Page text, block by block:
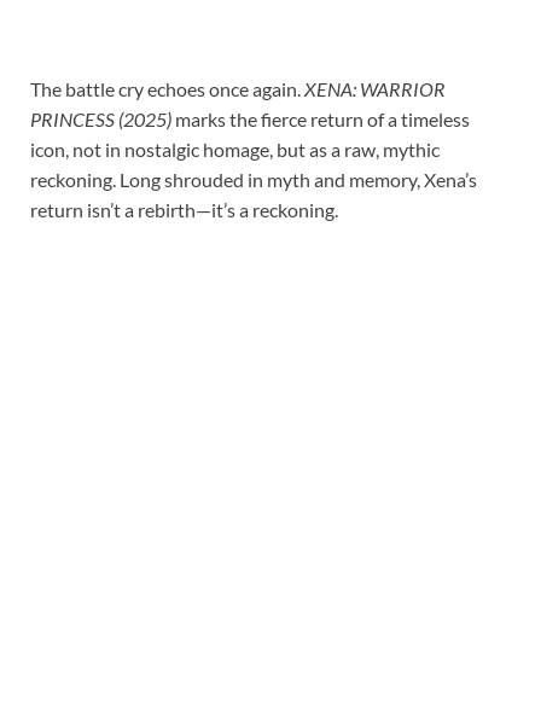
The battle cry echoes once again.XENA: WARRIOR
PRINCESS (2025) marks the fierce return of a timeless
icon, not in nostalgic homage, but as a raw, mythic
reckoning. Long shrouded in myth and memory, Xena’s
return isn’t a rebirth—it’s a reckoning.